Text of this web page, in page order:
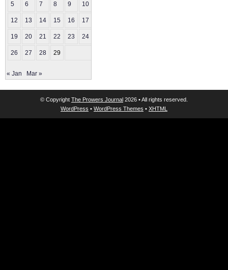
5 6 7 8 9 10
12 13 14 15 16 17
19 20 21 22 23 24
26 27 28 29
« Jan Mar »
© Copyright The Prowers Journal 2026 • All rights reserved.
WordPress • WordPress Themes • XHTML